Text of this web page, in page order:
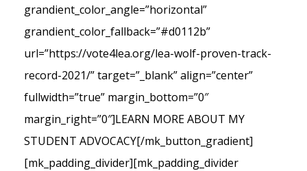
grandient_color_angle=”horizontal”
grandient_color_fallback=”#d0112b”
url=”https://vote4lea.org/lea-wolf-proven-track-
record-2021/” target=”_blank” align=”center”
fullwidth=”true” margin_bottom=”0″
margin_right=”0″]LEARN MORE ABOUT MY
STUDENT ADVOCACY[/mk_button_gradient]
[mk_padding_divider][mk_padding_divider